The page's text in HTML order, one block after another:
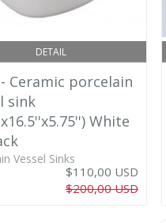
DETAIL
Ceramic porcelain
sink
White
Vessel Sinks
$110,00 USD
$200,00 USD